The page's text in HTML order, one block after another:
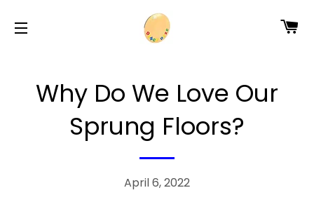
Why Do We Love Our
Sprung Floors?
April 6, 2022